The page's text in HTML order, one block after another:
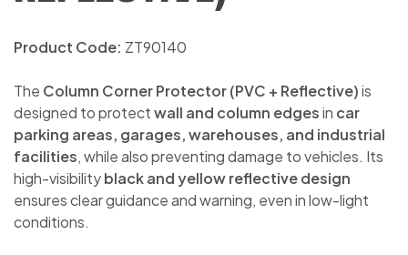
Product Code: ZT90140
The Column Corner Protector (PVC + Reflective)is
designed to protectwall and column edgesin car
parking areas, garages, warehouses, and industrial
facilities, while also preventing damage to vehicles. Its
high-visibilityblack and yellow reflective design
ensures clear guidance and warning, even in low-light
conditions.